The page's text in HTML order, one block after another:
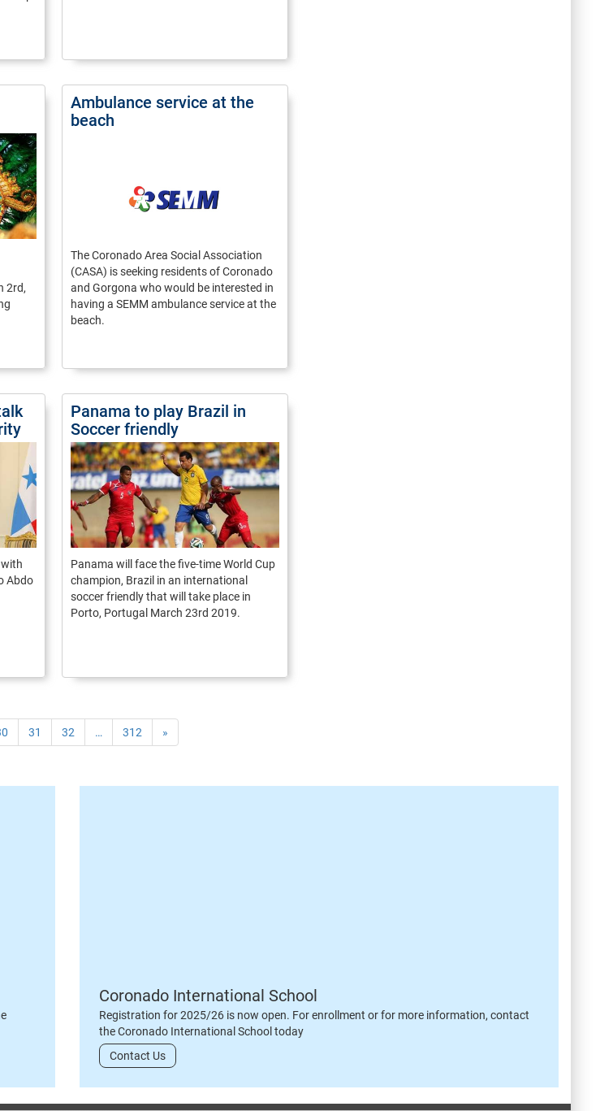
2rd,
Ambulance service at the
beach
The Coronado Area Social Association
(CASA) is seeking residents of Coronado
and Gorgona who would be interested in
having a SEMM ambulance service at the
beach.
Abdo
Panama to play Brazil in
Soccer friendly
Panama will face the five-time World Cup
champion, Brazil in an international
soccer friendly that will take place in
Porto, Portugal March 23rd 2019.
31 32 … 312 »
Coronado International School
Registration for 2025/26 is now open. For enrollment or for more information, contact
the Coronado International School today
Contact Us